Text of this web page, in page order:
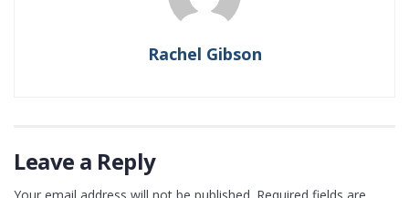
Rachel Gibson
Leave a Reply